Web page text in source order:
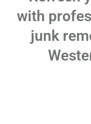
with
junk